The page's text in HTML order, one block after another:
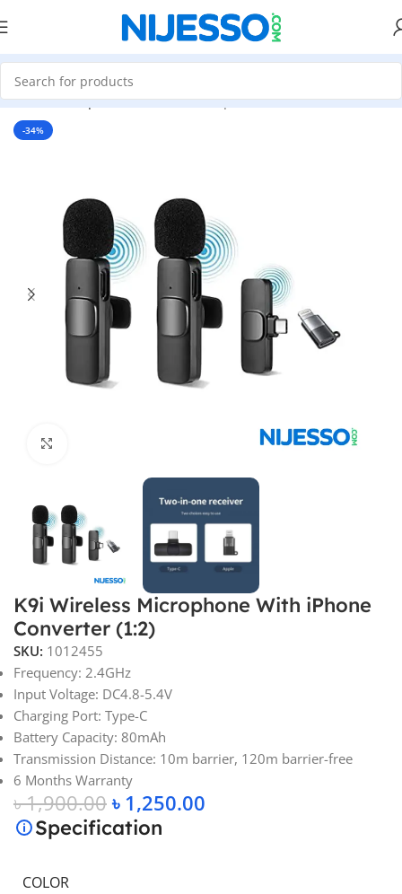
Home»Shop»K9i Wireless Microphone With iPhone
-34%
K9i Wireless Microphone With iPhone
Converter (1:2)
SKU: 1012455
Frequency: 2.4GHz
Input Voltage: DC4.8-5.4V
Charging Port: Type-C
Battery Capacity: 80mAh
Transmission Distance: 10m barrier, 120m barrier-free
6 Months Warranty
৳1,900.00 ৳1,250.00
Specification
COLOR